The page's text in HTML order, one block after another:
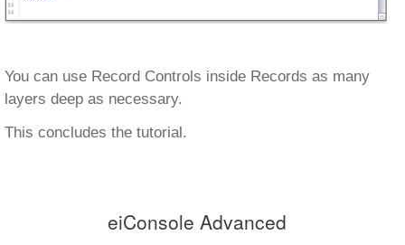
You can use Record Controls inside Records as many
layers deep as necessary.
This concludes the tutorial.
eiConsole Advanced